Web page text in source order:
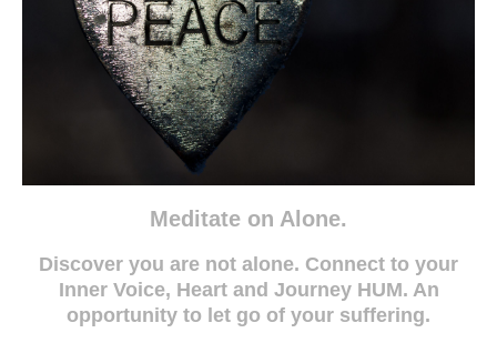
Meditate on Alone.
Discover you are not alone. Connect to your
Inner Voice, Heart and Journey HUM. An
opportunity to let go of your suffering.